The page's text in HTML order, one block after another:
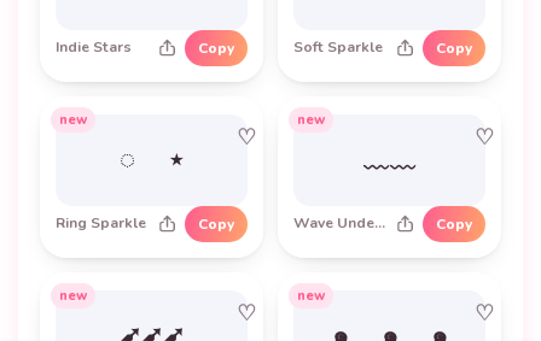
Indie Stars Copy Soft Sparkle Copy
new
♡
◌ ⋆
Ring Sparkle Copy
new
♡
﹏﹏
Wave Underline Copy
new
♡
new
♡